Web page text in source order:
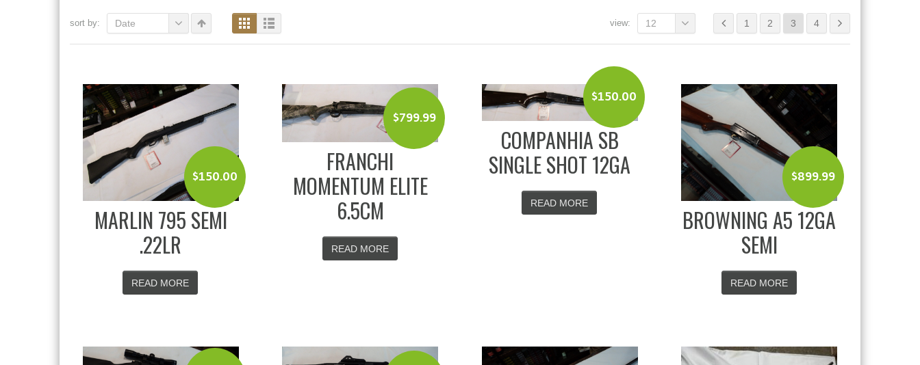
sort by: Date 1 2 3 4
view: 12
$150.00
MARLIN 795 SEMI
.22LR
READ MORE
$799.99
FRANCHI
MOMENTUM ELITE
6.5CM
READ MORE
$150.00
COMPANHIA SB
SINGLE SHOT 12GA
READ MORE
$899.99
BROWNING A5 12GA
SEMI
READ MORE